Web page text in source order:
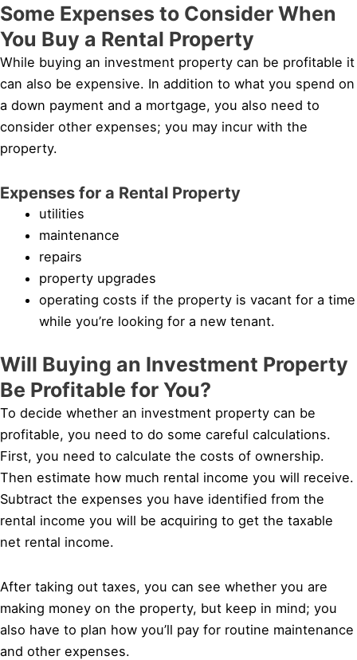
Some Expenses to Consider When
You Buy a Rental Property
While buying an investment property can be profitable it
can also be expensive. In addition to what you spend on
a down payment and a mortgage, you also need to
consider other expenses; you may incur with the
property.
Expenses for a Rental Property
utilities
maintenance
repairs
property upgrades
operating costs if the property is vacant for a time
while you’re looking for a new tenant.
Will Buying an Investment Property
Be Profitable for You?
To decide whether an investment property can be
profitable, you need to do some careful calculations.
First, you need to calculate the costs of ownership.
Then estimate how much rental income you will receive.
Subtract the expenses you have identified from the
rental income you will be acquiring to get the taxable
net rental income.
After taking out taxes, you can see whether you are
making money on the property, but keep in mind; you
also have to plan how you’ll pay for routine maintenance
and other expenses.